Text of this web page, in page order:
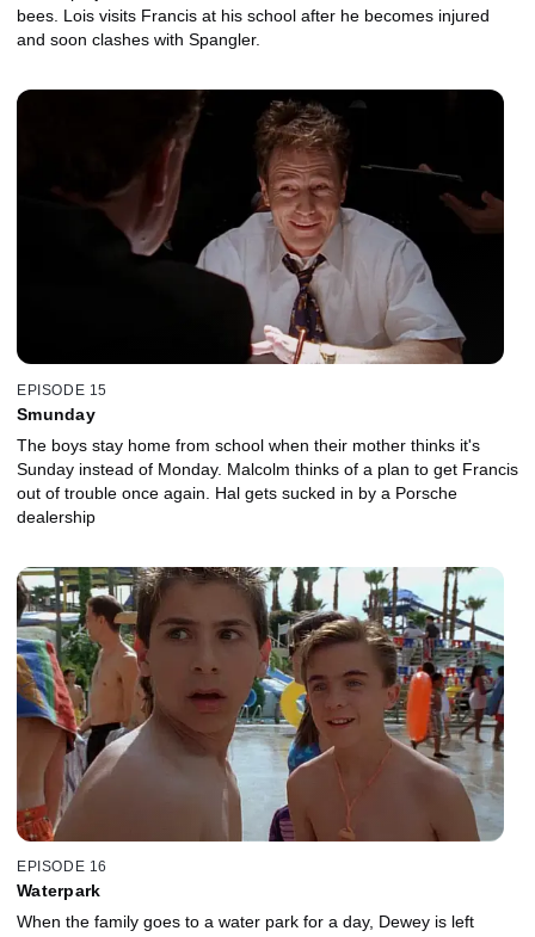
bees. Lois visits Francis at his school after he becomes injured
and soon clashes with Spangler.
EPISODE 15
Smunday
The boys stay home from school when their mother thinks it's
Sunday instead of Monday. Malcolm thinks of a plan to get Francis
out of trouble once again. Hal gets sucked in by a Porsche
dealership
EPISODE 16
Waterpark
When the family goes to a water park for a day, Dewey is left